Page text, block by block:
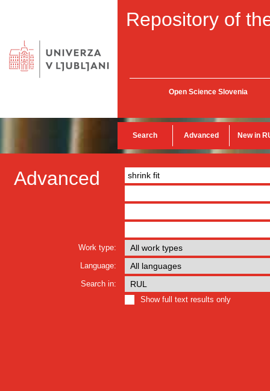
Repository of
Open Science Slovenia
Search Advanced New in
Advanced
Work type:
Language:
Search in:
Show full text results only